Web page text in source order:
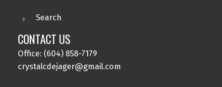
Search
CONTACT US
Office: (604) 858-7179
crystalcdejager@gmail.com